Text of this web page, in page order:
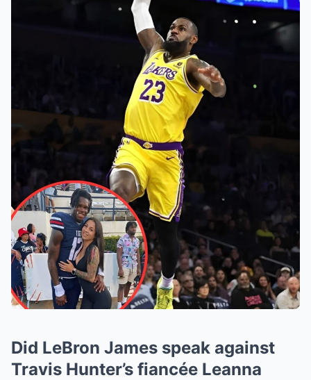
Did LeBron James speak against
Travis Hunter’s fiancée Leanna